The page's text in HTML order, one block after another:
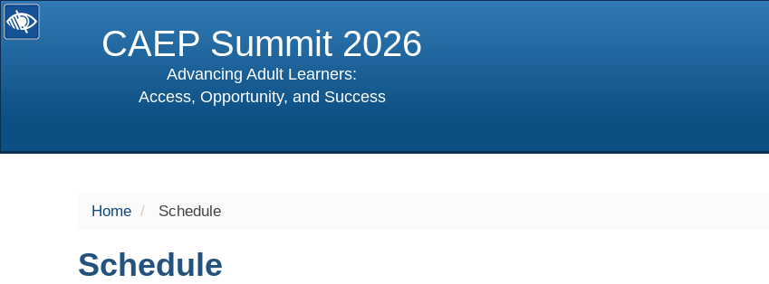
CAEP Summit 2026
Advancing Adult Learners:
Access, Opportunity, and Success
Home Schedule
Schedule